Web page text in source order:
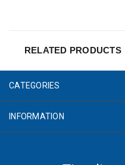
RELATED PRODUCTS
CATEGORIES
INFORMATION